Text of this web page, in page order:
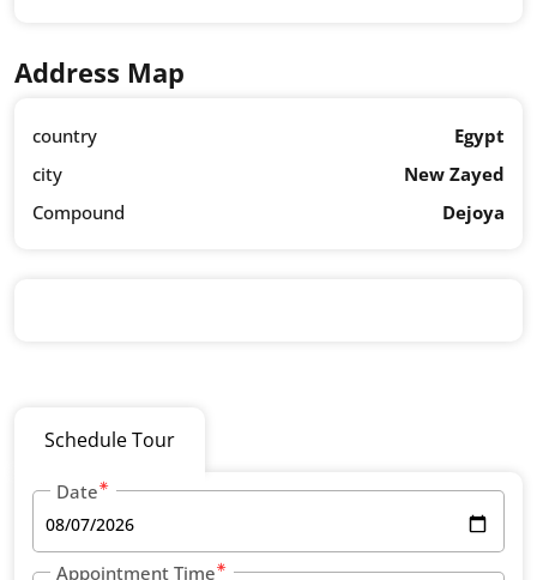
Address Map
country
Egypt
city
New Zayed
Compound
Dejoya
Schedule Tour
Date
Appointment Time